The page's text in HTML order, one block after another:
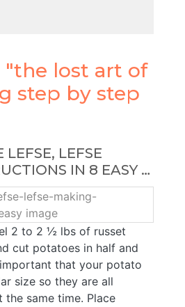
"the lost art of
step by step
LEFSE
IN 8 EASY …
2 to 2 ½ lbs of russet
cut potatoes in half and
important that your potato
size so they are all
same time. Place